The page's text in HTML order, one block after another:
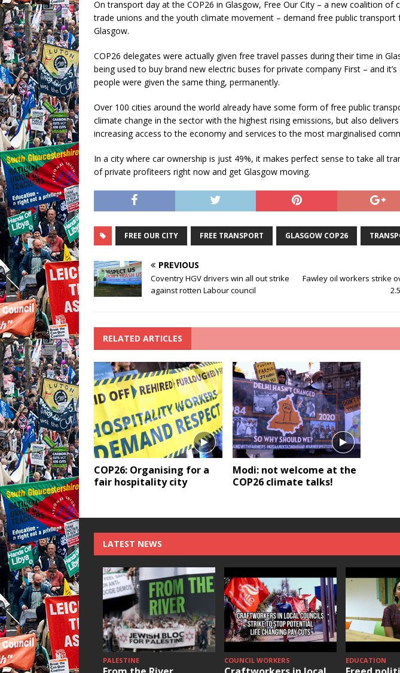
On transport day at the COP26 in Glasgow, Free Our City – a new coalition of
trade unions and the youth climate movement – demand free public transport
Glasgow.
COP26 delegates were actually given free travel passes during their time in
being used to buy brand new electric buses for private company First – and
people were given the same thing, permanently.
Over 100 cities around the world already have some form of free public
climate change in the sector with the highest rising emissions, but also
increasing access to the economy and services to the most marginalised
In a city where car ownership is just 49%, it makes perfect sense to take all
of private profiteers right now and get Glasgow moving.
FREE OUR CITY FREE TRANSPORT GLASGOW COP26
PREVIOUS
Coventry HGV drivers win all out strike
against rotten Labour council
Fawley oil workers strike
RELATED ARTICLES
COP26: Organising for a
fair hospitality city
Modi: not welcome at the
COP26 climate talks!
LATEST NEWS
PALESTINE COUNCIL WORKERS EDUCATION